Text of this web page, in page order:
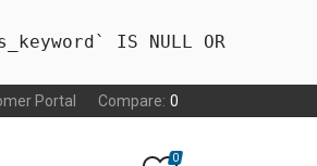
IS NULL OR
Portal Compare: 0
0